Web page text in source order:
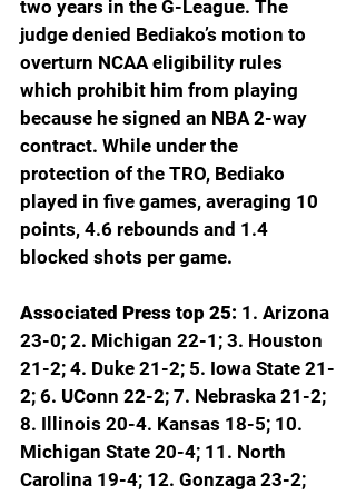
two years in the G-League. The
judge denied Bediako’s motion to
overturn NCAA eligibility rules
which prohibit him from playing
because he signed an NBA 2-way
contract. While under the
protection of the TRO, Bediako
played in five games, averaging 10
points, 4.6 rebounds and 1.4
blocked shots per game.
Associated Press top 25: 1. Arizona
23-0; 2. Michigan 22-1; 3. Houston
21-2; 4. Duke 21-2; 5. Iowa State 21-
2; 6. UConn 22-2; 7. Nebraska 21-2;
8. Illinois 20-4. Kansas 18-5; 10.
Michigan State 20-4; 11. North
Carolina 19-4; 12. Gonzaga 23-2;